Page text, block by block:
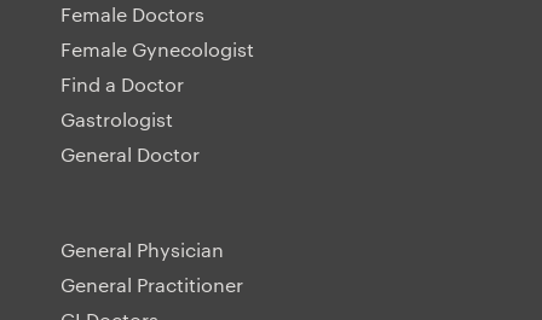
Female Doctors
Female Gynecologist
Find a Doctor
Gastrologist
General Doctor
General Physician
General Practitioner